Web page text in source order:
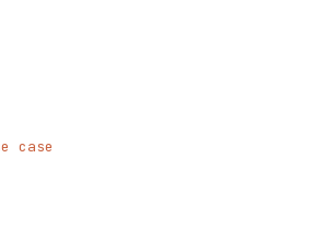
case